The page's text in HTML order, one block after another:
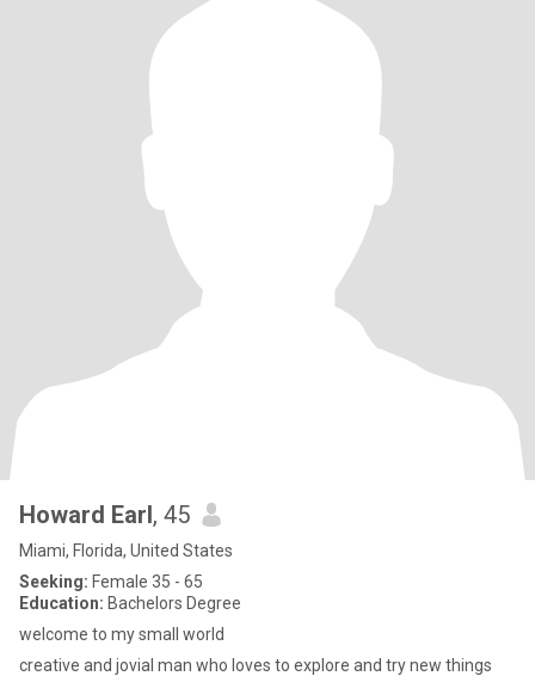
Howard Earl, 45
Miami, Florida, United States
Seeking: Female 35 - 65
Education: Bachelors Degree
welcome to my small world
creative and jovial man who loves to explore and try new things